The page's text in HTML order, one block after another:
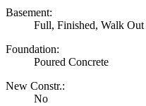
Basement:
Full, Finished, Walk Out
Foundation:
Poured Concrete
New Constr.:
No